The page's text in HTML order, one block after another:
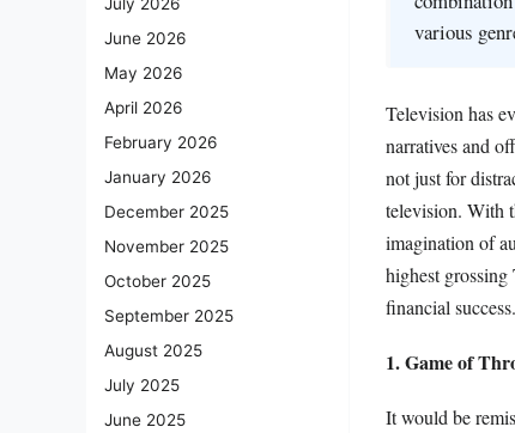
July 2026
June 2026
May 2026
April 2026
February 2026
January 2026
December 2025
November 2025
October 2025
September 2025
August 2025
July 2025
June 2025
various
Television has
narratives and
not just for
television. With
imagination of
highest
financial success.
1. Game of
It would be